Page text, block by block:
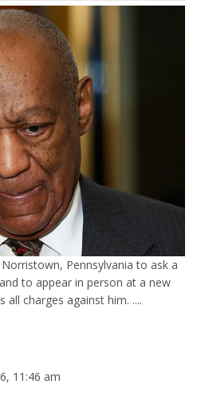
Pennsylvania to ask a
to appear in person at a new
all charges against him. ....
11:46 am